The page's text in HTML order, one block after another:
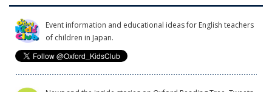
Event information and educational ideas for English teachers
of children in Japan.